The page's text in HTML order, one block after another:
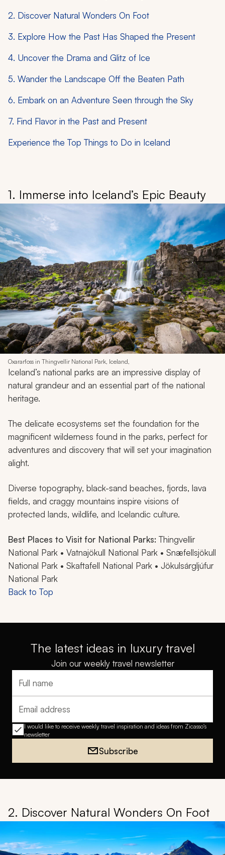
2. Discover Natural Wonders On Foot
3. Explore How the Past Has Shaped the Present
4. Uncover the Drama and Glitz of Ice
5. Wander the Landscape Off the Beaten Path
6. Embark on an Adventure Seen through the Sky
7. Find Flavor in the Past and Present
Experience the Top Things to Do in Iceland
1. Immerse into Iceland’s Epic Beauty
Oxararfoss in Thingvellir National Park, Iceland,
Iceland’s national parks are an impressive display of
natural grandeur and an essential part of the national
heritage.
The delicate ecosystems set the foundation for the
magnificent wilderness found in the parks, perfect for
adventures and discovery that will set your imagination
alight.
Diverse topography, black-sand beaches, fjords, lava
fields, and craggy mountains inspire visions of
protected lands, wildlife, and Icelandic culture.
Best Places to Visit for National Parks: Thingvellir
National Park • Vatnajökull National Park • Snæfellsjökull
National Park • Skaftafell National Park • Jökulsárgljúfur
National Park
Back to Top
The latest ideas in luxury travel
Join our weekly travel newsletter
Full name
Email address
I would like to receive weekly travel inspiration and ideas from Zicasso's
newsletter
Subscribe
2. Discover Natural Wonders On Foot